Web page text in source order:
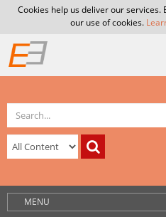
Cookies help us deliver our services.
our use of cookies.
MENU